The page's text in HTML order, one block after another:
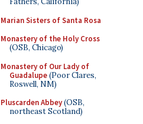
Marian Sisters of Santa Rosa
Monastery of the Holy Cross
(OSB, Chicago)
Monastery of Our Lady of
Guadalupe(Poor Clares,
Roswell, NM)
Pluscarden Abbey(OSB,
northeast Scotland)